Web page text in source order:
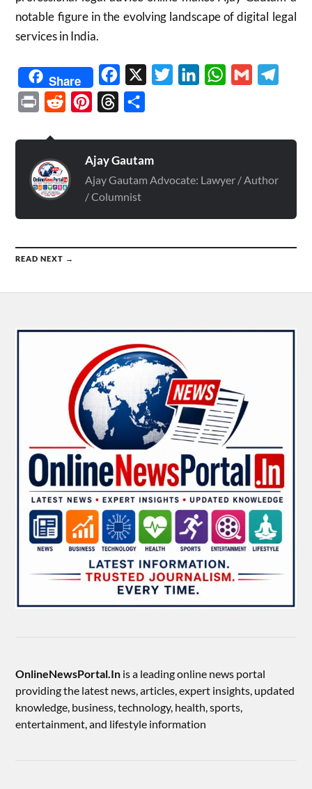
notable figure in the evolving landscape of digital legal
services in India.
Share Facebook TwitterLinkedInWhatsApp
Gmail
Print Reddit PinterestThreads
Ajay Gautam
Ajay Gautam Advocate: Lawyer / Author
/ Columnist
READ NEXT →
OnlineNewsPortal.In is a leading online news portal
providing the latest news, articles, expert insights, updated
knowledge, business, technology, health, sports,
entertainment, and lifestyle information